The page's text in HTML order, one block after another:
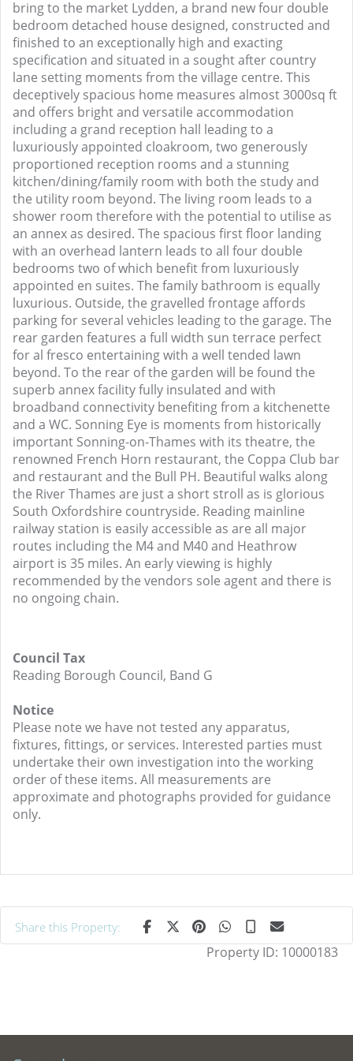
bring to the market Lydden, a brand new four double
bedroom detached house designed, constructed and
finished to an exceptionally high and exacting
specification and situated in a sought after country
lane setting moments from the village centre. This
deceptively spacious home measures almost 3000sq ft
and offers bright and versatile accommodation
including a grand reception hall leading to a
luxuriously appointed cloakroom, two generously
proportioned reception rooms and a stunning
kitchen/dining/family room with both the study and
the utility room beyond. The living room leads to a
shower room therefore with the potential to utilise as
an annex as desired. The spacious first floor landing
with an overhead lantern leads to all four double
bedrooms two of which benefit from luxuriously
appointed en suites. The family bathroom is equally
luxurious. Outside, the gravelled frontage affords
parking for several vehicles leading to the garage. The
rear garden features a full width sun terrace perfect
for al fresco entertaining with a well tended lawn
beyond. To the rear of the garden will be found the
superb annex facility fully insulated and with
broadband connectivity benefiting from a kitchenette
and a WC. Sonning Eye is moments from historically
important Sonning-on-Thames with its theatre, the
renowned French Horn restaurant, the Coppa Club bar
and restaurant and the Bull PH. Beautiful walks along
the River Thames are just a short stroll as is glorious
South Oxfordshire countryside. Reading mainline
railway station is easily accessible as are all major
routes including the M4 and M40 and Heathrow
airport is 35 miles. An early viewing is highly
recommended by the vendors sole agent and there is
no ongoing chain.
Council Tax
Reading Borough Council, Band G
Notice
Please note we have not tested any apparatus,
fixtures, fittings, or services. Interested parties must
undertake their own investigation into the working
order of these items. All measurements are
approximate and photographs provided for guidance
only.
Share this Property:
Property ID: 10000183